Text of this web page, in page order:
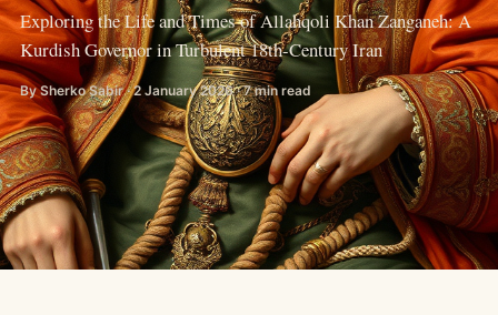
Exploring the Life and Times of Allahqoli Khan Zanganeh: A
Kurdish Governor in Turbulent 18th-Century Iran
By Sherko Sabir · 2 January 2026 · 7 min read